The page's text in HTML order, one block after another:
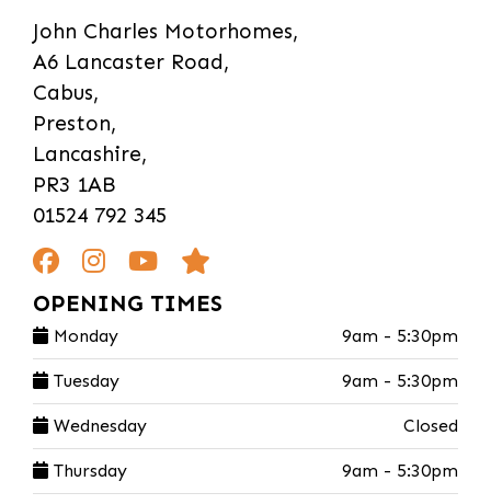
John Charles Motorhomes,
A6 Lancaster Road,
Cabus,
Preston,
Lancashire,
PR3 1AB
01524 792 345
OPENING TIMES
Monday 9am - 5:30pm
Tuesday 9am - 5:30pm
Wednesday Closed
Thursday 9am - 5:30pm